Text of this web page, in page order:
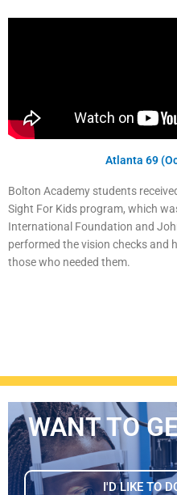
Atlanta 69
Bolton Academy students
Sight For Kids program, which
International Foundation and
performed the vision checks and
those who needed them.
WANT TO
I'D LIKE TO